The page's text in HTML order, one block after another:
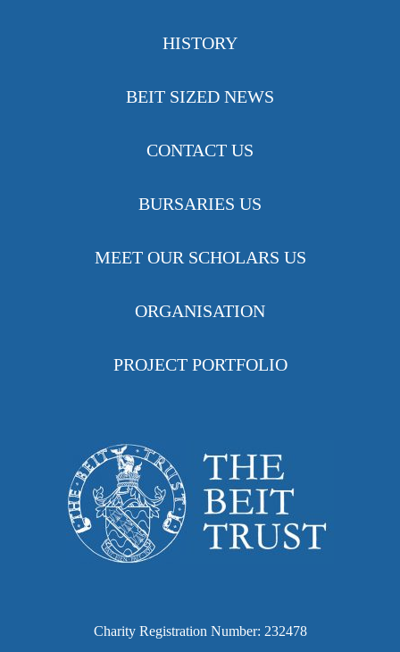
HISTORY
BEIT SIZED NEWS
CONTACT US
BURSARIES US
MEET OUR SCHOLARS US
ORGANISATION
PROJECT PORTFOLIO
Charity Registration Number: 232478